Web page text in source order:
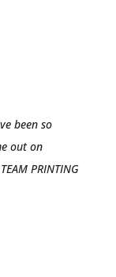
been so
out on
PRINTING